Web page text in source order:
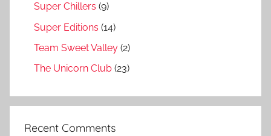
Super Chillers (9)
Super Editions (14)
Team Sweet Valley (2)
The Unicorn Club (23)
Recent Comments